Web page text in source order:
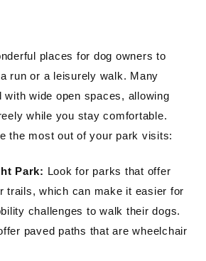
places for dog owners to
run or a leisurely walk. Many
with wide open spaces, allowing
while you stay comfortable.
the most out of your park visits:
Park: Look for parks that offer
trails, which can make it easier for
challenges to walk their dogs.
paved paths that are wheelchair